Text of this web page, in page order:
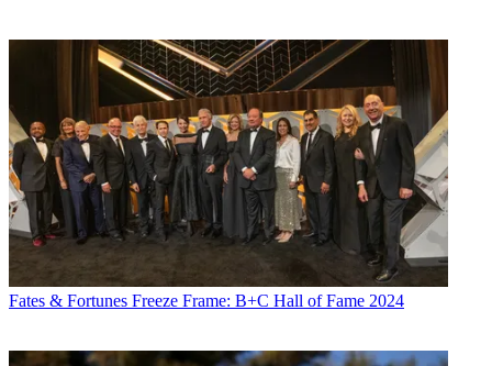
Fates & Fortunes Freeze Frame: B+C Hall of Fame 2024